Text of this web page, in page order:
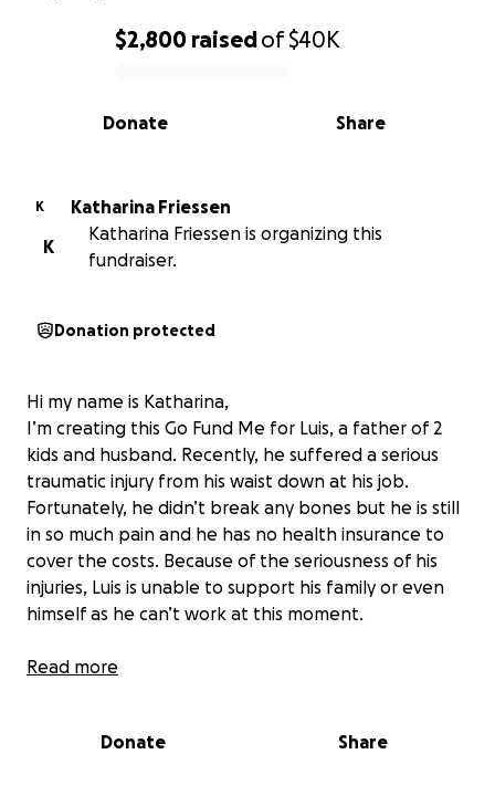
0% complete
$2,800 raisedof$40K
Share
Donate
K
Katharina Friessen
K
Katharina Friessen is organizing this
fundraiser.
Donation protected
Hi my name is Katharina,
I’m creating this Go Fund Me for Luis, a father of 2
kids and husband. Recently, he suffered a serious
traumatic injury from his waist down at his job.
Fortunately, he didn’t break any bones but he is still
in so much pain and he has no health insurance to
cover the costs. Because of the seriousness of his
injuries, Luis is unable to support his family or even
himself as he can’t work at this moment.
If you can find it in your heart to help Luis, please
Read more
Donate Share